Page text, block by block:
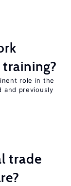
role in the
and previously
trade